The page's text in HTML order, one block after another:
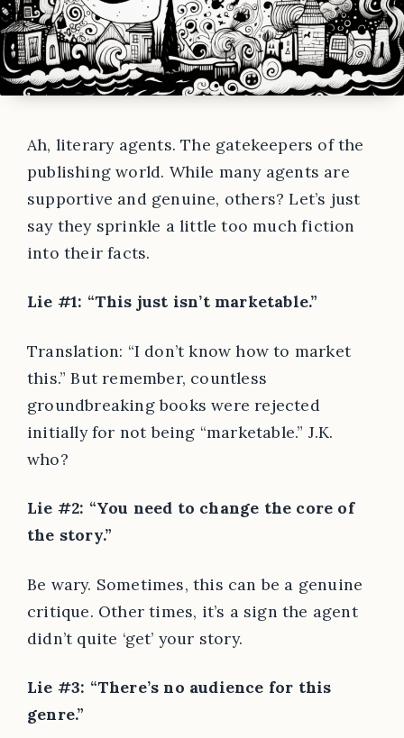
Ah, literary agents. The gatekeepers of the
publishing world. While many agents are
supportive and genuine, others? Let’s just
say they sprinkle a little too much fiction
into their facts.
Lie #1: “This just isn’t marketable.”
Translation: “I don’t know how to market
this.” But remember, countless
groundbreaking books were rejected
initially for not being “marketable.” J.K.
who?
Lie #2: “You need to change the core of
the story.”
Be wary. Sometimes, this can be a genuine
critique. Other times, it’s a sign the agent
didn’t quite ‘get’ your story.
Lie #3: “There’s no audience for this
genre.”